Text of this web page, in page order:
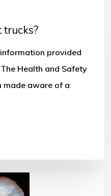
trucks?
provided
Health and Safety
made aware of a